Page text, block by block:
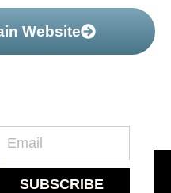
Website
SUBSCRIBE